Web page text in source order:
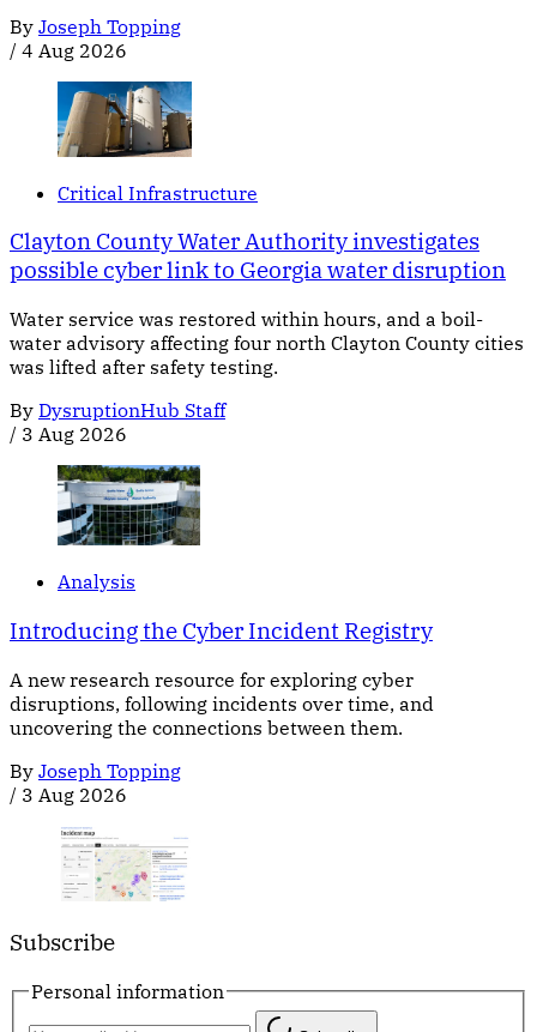
By Joseph Topping
/ 4 Aug 2026
Critical Infrastructure
Clayton County Water Authority investigates
possible cyber link to Georgia water disruption
Water service was restored within hours, and a boil-
water advisory affecting four north Clayton County cities
was lifted after safety testing.
By DysruptionHub Staff
/ 3 Aug 2026
Analysis
Introducing the Cyber Incident Registry
A new research resource for exploring cyber
disruptions, following incidents over time, and
uncovering the connections between them.
By Joseph Topping
/ 3 Aug 2026
Subscribe
Personal information